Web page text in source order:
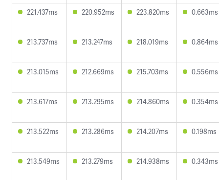
221.437ms 220.952ms 223.820ms 0.663ms
213.737ms 213.247ms 218.019ms 0.864ms
213.015ms 212.669ms 215.703ms 0.556ms
213.617ms 213.295ms 214.860ms 0.354ms
213.522ms 213.286ms 214.207ms 0.198ms
213.549ms 213.279ms 214.938ms 0.343ms